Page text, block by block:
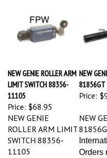
NEW GENIE ROLLER ARM
LIMIT SWITCH 88356-
11105
Price: $68.95
NEW
81856GT
Price:
NEW GENIE
ROLLER ARM LIMIT
SWITCH 88356-
11105
NEW
Orders